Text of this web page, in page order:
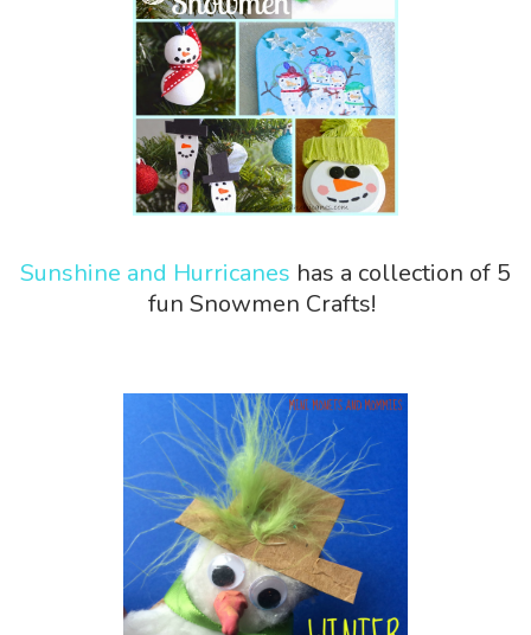
Sunshine and Hurricanes has a collection of 5
fun Snowmen Crafts!